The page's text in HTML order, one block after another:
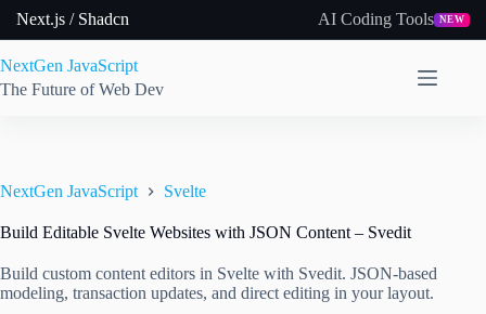
Next.js / Shadcn AI Coding Tools NEW
NextGen JavaScript
The Future of Web Dev
NextGen JavaScript Svelte
Build Editable Svelte Websites with JSON Content – Svedit
Build custom content editors in Svelte with Svedit. JSON-based
modeling, transaction updates, and direct editing in your layout.